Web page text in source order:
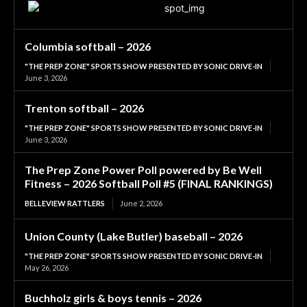
Columbia softball – 2026
"THE PREP ZONE" SPORTS SHOW PRESENTED BY SONIC DRIVE-IN
June 3, 2026
Trenton softball – 2026
"THE PREP ZONE" SPORTS SHOW PRESENTED BY SONIC DRIVE-IN
June 3, 2026
The Prep Zone Power Poll powered by Be Well
Fitness – 2026 Softball Poll #5 (FINAL RANKINGS)
BELLEVIEW RATTLERS June 2, 2026
Union County (Lake Butler) baseball – 2026
"THE PREP ZONE" SPORTS SHOW PRESENTED BY SONIC DRIVE-IN
May 26, 2026
Buchholz girls & boys tennis – 2026